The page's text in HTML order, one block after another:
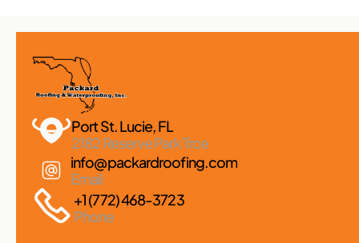
Port St. Lucie, FL
2182 Reserve Park Trce
info@packardroofing.com
Email
+1 (772) 468-3723
Phone